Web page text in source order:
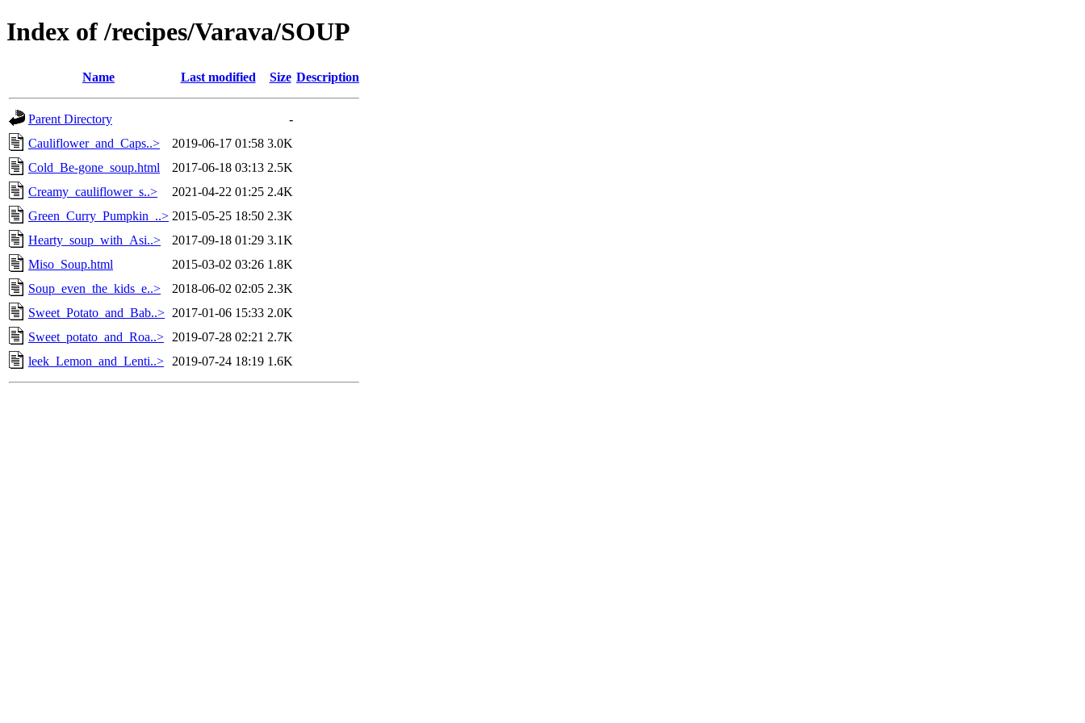
Index of /recipes/Varava/SOUP
Name Last modified Size Description
Parent Directory
-
Cauliflower_and_Caps..>
2019-06-17 01:58 3.0K
Cold_Be-gone_soup.html
2017-06-18 03:13 2.5K
Creamy_cauliflower_s..>
2021-04-22 01:25 2.4K
Green_Curry_Pumpkin_..> 2015-05-25 18:50 2.3K
Hearty_soup_with_Asi..>
2017-09-18 01:29 3.1K
Miso_Soup.html
2015-03-02 03:26 1.8K
Soup_even_the_kids_e..>
2018-06-02 02:05 2.3K
Sweet_Potato_and_Bab..> 2017-01-06 15:33 2.0K
Sweet_potato_and_Roa..>
2019-07-28 02:21 2.7K
leek_Lemon_and_Lenti..>
2019-07-24 18:19 1.6K